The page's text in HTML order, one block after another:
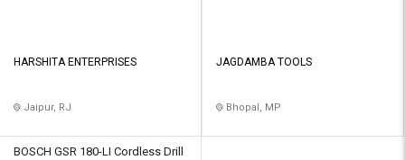
HARSHITA ENTERPRISES
Jaipur, RJ
JAGDAMBA TOOLS
Bhopal, MP
BOSCH GSR 180-LI Cordless Drill